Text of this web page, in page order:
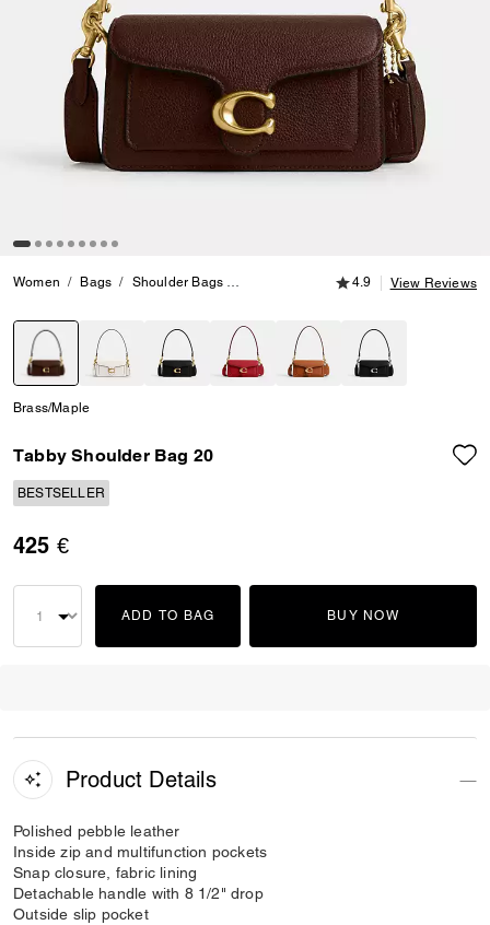
Women Bags Shoulder Bags Tabby Shoulder Bag 20
4.9 out of 5
4.9 View Reviews
Brass/Maple
Tabby Shoulder Bag 20
BESTSELLER
425 €
ADD TO BAG BUY NOW
Product Details
Polished pebble leather
Inside zip and multifunction pockets
Snap closure, fabric lining
Detachable handle with 8 1/2" drop
Outside slip pocket